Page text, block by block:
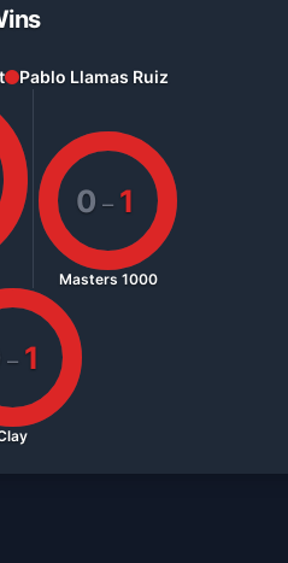
Pablo Llamas Ruiz
0 – 1
Masters 1000
– 1